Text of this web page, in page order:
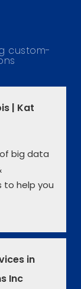
custom-
| Kat
big data
to help you
in
Inc